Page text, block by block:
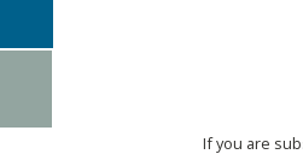
If you are